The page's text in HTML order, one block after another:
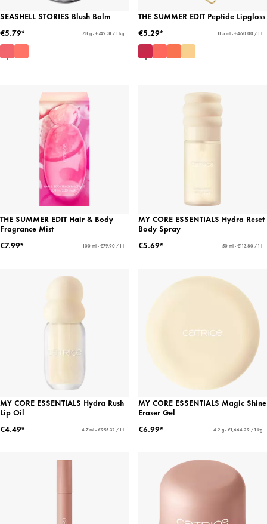
SEASHELL STORIES Blush Balm
€5.79*
7.8 g - €742.31 / 1 kg
THE SUMMER EDIT Peptide Lipgloss
€5.29*
11.5 ml - €460.00 / 1 l
THE SUMMER EDIT Hair & Body
Fragrance Mist
€7.99*
100 ml - €79.90 / 1 l
MY CORE ESSENTIALS Hydra Reset
Body Spray
€5.69*
50 ml - €113.80 / 1 l
MY CORE ESSENTIALS Hydra Rush
Lip Oil
€4.49*
4.7 ml - €955.32 / 1 l
MY CORE ESSENTIALS Magic Shine
Eraser Gel
€6.99*
4.2 g - €1,664.29 / 1 kg